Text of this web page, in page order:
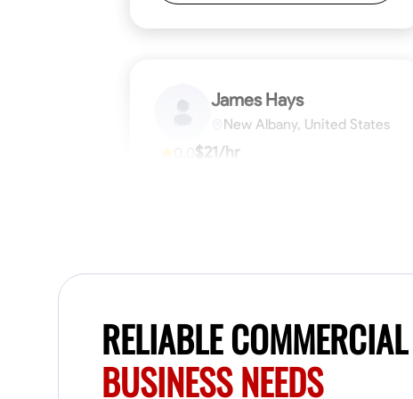
James Hays
New Albany, United States
$21/hr
Blueprint Reading Measuring and Cutting
RELIABLE
BUSINESS NEEDS